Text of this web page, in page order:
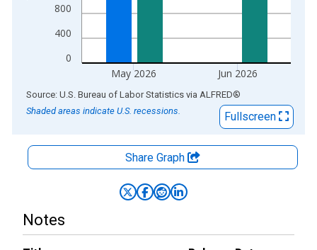
0
400
800
May 2026 Jun 2026
End of interactive chart.
Source: U.S. Bureau of Labor Statistics via ALFRED®
Shaded areas indicate U.S. recessions.
Fullscreen
Share Graph
Notes